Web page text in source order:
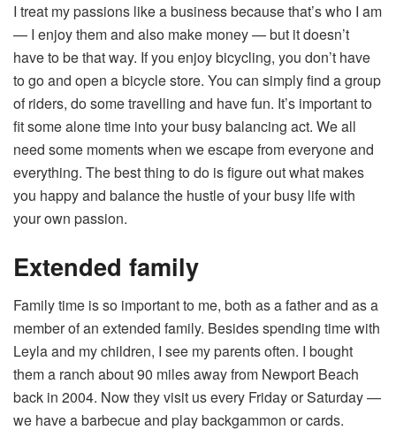
I treat my passions like a business because that’s who I am
— I enjoy them and also make money — but it doesn’t
have to be that way. If you enjoy bicycling, you don’t have
to go and open a bicycle store. You can simply find a group
of riders, do some travelling and have fun. It’s important to
fit some alone time into your busy balancing act. We all
need some moments when we escape from everyone and
everything. The best thing to do is figure out what makes
you happy and balance the hustle of your busy life with
your own passion.
Extended family
Family time is so important to me, both as a father and as a
member of an extended family. Besides spending time with
Leyla and my children, I see my parents often. I bought
them a ranch about 90 miles away from Newport Beach
back in 2004. Now they visit us every Friday or Saturday —
we have a barbecue and play backgammon or cards.